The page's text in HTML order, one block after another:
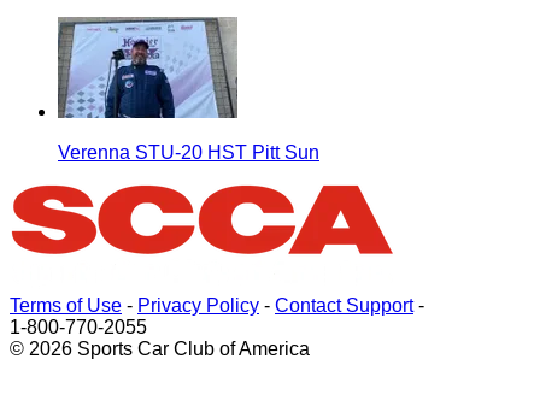
Verenna STU-20 HST Pitt Sun
Terms of Use - Privacy Policy - Contact Support-
1-800-770-2055
© 2026 Sports Car Club of America